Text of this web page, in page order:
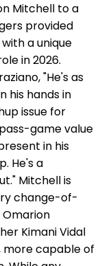
Mitchell to a
provided
a unique
in 2026.
"He's as
his hands in
issue for
game value
in his
He's a
Mitchell is
change-of-
Kimani Vidal
more capable of